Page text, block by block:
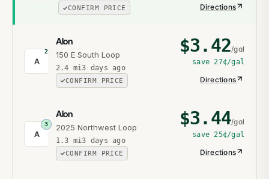
CONFIRM PRICE Directions
A
2
Alon
150 E South Loop
2.4 mi3 days ago
CONFIRM PRICE
$3.42/gal
save 27¢/gal
Directions
A
3
Alon
2025 Northwest Loop
1.3 mi3 days ago
CONFIRM PRICE
$3.44/gal
save 25¢/gal
Directions